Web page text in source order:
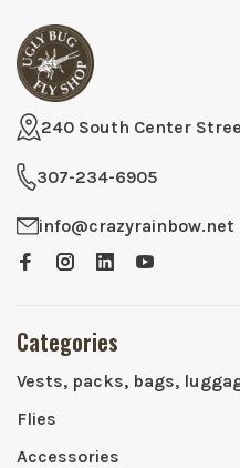
240 South Center
307-234-6905
info@crazyrainbow.net
Categories
Vests, packs, bags,
Flies
Accessories